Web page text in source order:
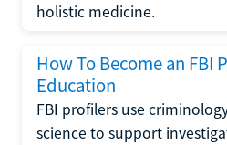
holistic medicine.
How To Become an FBI
Education
FBI profilers use
science to support